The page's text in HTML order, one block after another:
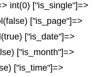
int(0) ["is_single"]=>
["is_page"]=>
["is_date"]=>
["is_month"]=>
["is_time"]=>